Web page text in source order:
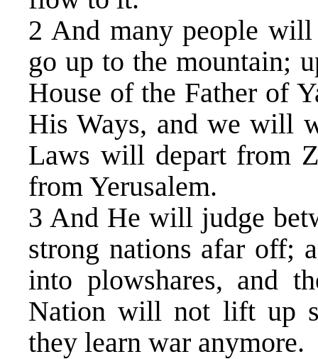
2 And many people
go up to the mountain;
House of the Father of
His Ways, and we will
Laws will depart from
from Yerusalem.
3 And He will judge
strong nations afar off;
into plowshares, and
Nation will not lift up
they learn war anymore.